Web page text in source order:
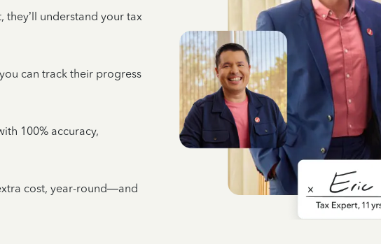
understand your tax
can track their progress
100% accuracy,
cost, year-round—and